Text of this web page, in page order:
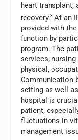
heart transplant,
recovery.3 At an
provided with
function by
program. The
services; nursing
physical,
Communication
setting as well
hospital is
patient,
fluctuations in
management